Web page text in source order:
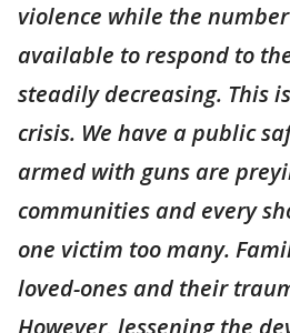
violence while the
available to respond to
steadily decreasing. This
crisis. We have a public
armed with guns are
communities and every
one victim too many.
loved-ones and their
However, lessening the